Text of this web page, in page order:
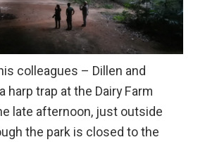
colleagues – Dillen and
harp trap at the Dairy Farm
late afternoon, just outside
the park is closed to the